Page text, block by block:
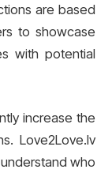
are based
to showcase
with potential
increase the
Love2Love.lv
who